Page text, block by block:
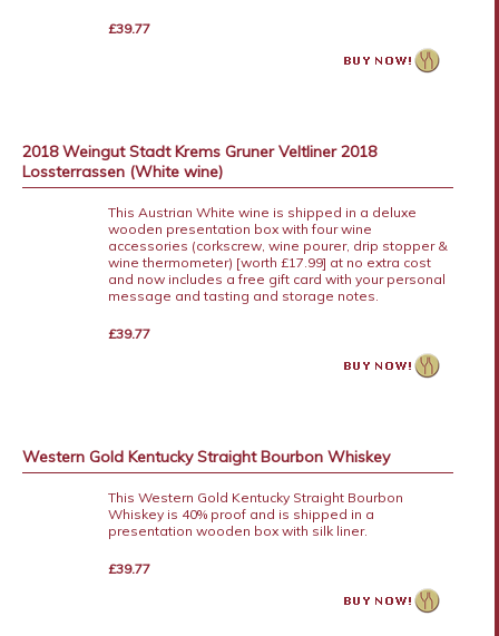
£39.77
2018 Weingut Stadt Krems Gruner Veltliner 2018
Lossterrassen (White wine)
This Austrian White wine is shipped in a deluxe
wooden presentation box with four wine
accessories (corkscrew, wine pourer, drip stopper &
wine thermometer) [worth £17.99] at no extra cost
and now includes a free gift card with your personal
message and tasting and storage notes.
£39.77
Western Gold Kentucky Straight Bourbon Whiskey
This Western Gold Kentucky Straight Bourbon
Whiskey is 40% proof and is shipped in a
presentation wooden box with silk liner.
£39.77